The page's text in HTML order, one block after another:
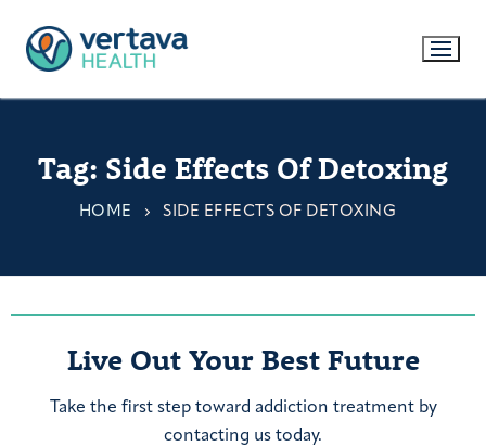
Tag: Side Effects Of Detoxing
HOME SIDE EFFECTS OF DETOXING
Live Out Your Best Future
Take the first step toward addiction treatment by
contacting us today.